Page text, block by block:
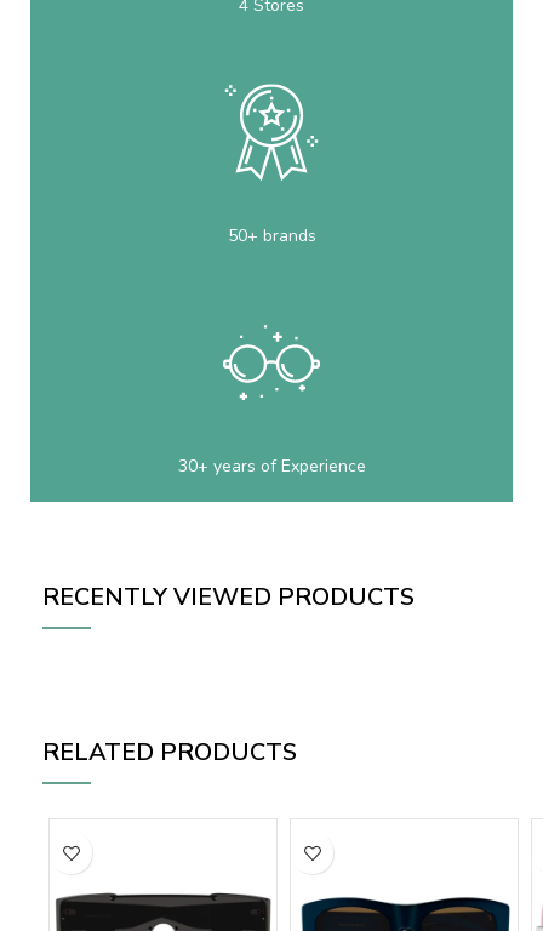
4 Stores
50+ brands
30+ years of Experience
RECENTLY VIEWED PRODUCTS
RELATED PRODUCTS